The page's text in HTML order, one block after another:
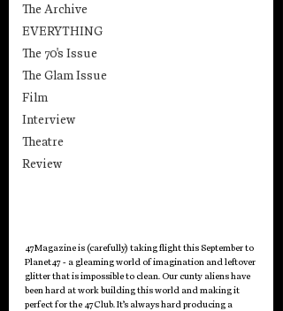
The Archive
EVERYTHING
The 70's Issue
The Glam Issue
Film
Interview
Theatre
Review
47Magazine is (carefully) taking flight this September to
Planet47 - a gleaming world of imagination and leftover
glitter that is impossible to clean. Our cunty aliens have
been hard at work building this world and making it
perfect for the 47Club. It’s always hard producing a